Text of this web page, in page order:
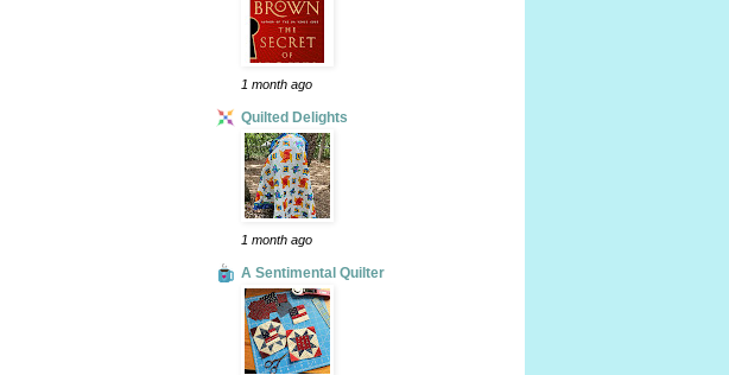
1 month ago
Quilted Delights
1 month ago
A Sentimental Quilter